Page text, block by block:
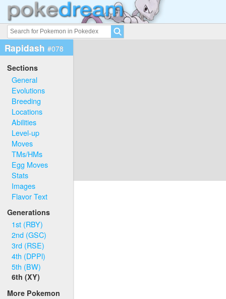
Rapidash #078
Sections
General
Evolutions
Breeding
Locations
Abilities
Level-up
Moves
TMs/HMs
Egg Moves
Stats
Images
Flavor Text
Generations
1st (RBY)
2nd (GSC)
3rd (RSE)
4th (DPPl)
5th (BW)
6th (XY)
More Pokemon